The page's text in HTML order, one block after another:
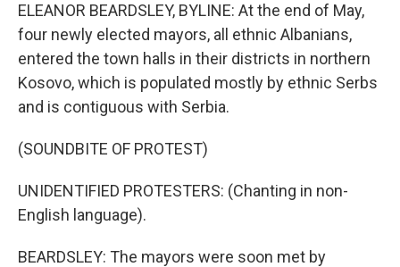
ELEANOR BEARDSLEY, BYLINE: At the end of May,
four newly elected mayors, all ethnic Albanians,
entered the town halls in their districts in northern
Kosovo, which is populated mostly by ethnic Serbs
and is contiguous with Serbia.
(SOUNDBITE OF PROTEST)
UNIDENTIFIED PROTESTERS: (Chanting in non-
English language).
BEARDSLEY: The mayors were soon met by